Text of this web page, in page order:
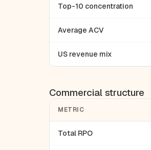
Top-10 concentration
Average ACV
US revenue mix
Commercial structure
METRIC
Total RPO